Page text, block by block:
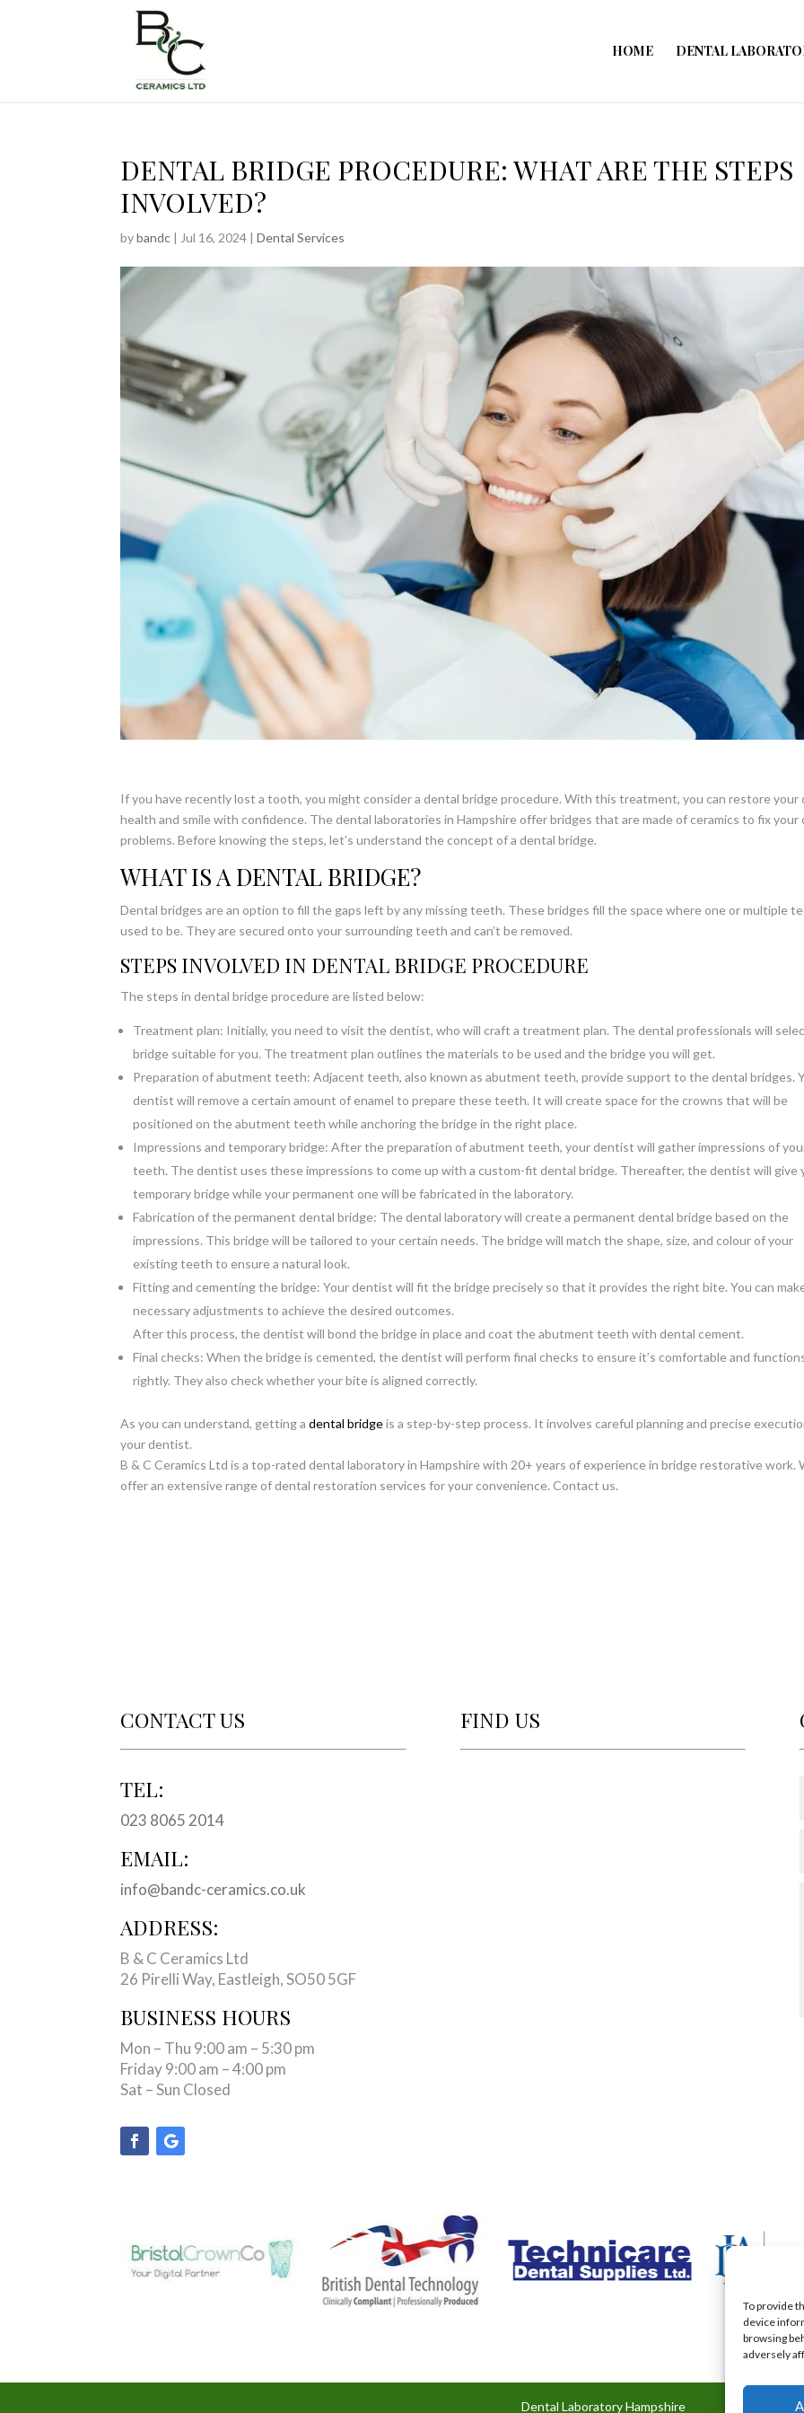
To provide
device
browsing
adversely
HOME DENTAL
DENTAL BRIDGE PROCEDURE: WHAT ARE THE STEPS
INVOLVED?
bybandc | Jul 16, 2024 |Dental Services
If you have recently lost a tooth, you might consider a dental bridge procedure. With this treatment, you can restore your
health and smile with confidence. The dental laboratories in Hampshire offer bridges that are made of ceramics to fix your
problems. Before knowing the steps, let’s understand the concept of a dental bridge.
WHAT IS A DENTAL BRIDGE?
Dental bridges are an option to fill the gaps left by any missing teeth. These bridges fill the space where one or multiple
used to be. They are secured onto your surrounding teeth and can’t be removed.
STEPS INVOLVED IN DENTAL BRIDGE PROCEDURE
The steps in dental bridge procedure are listed below:
Treatment plan: Initially, you need to visit the dentist, who will craft a treatment plan. The dental professionals will
bridge suitable for you. The treatment plan outlines the materials to be used and the bridge you will get.
Preparation of abutment teeth: Adjacent teeth, also known as abutment teeth, provide support to the dental bridges.
dentist will remove a certain amount of enamel to prepare these teeth. It will create space for the crowns that will be
positioned on the abutment teeth while anchoring the bridge in the right place.
Impressions and temporary bridge: After the preparation of abutment teeth, your dentist will gather impressions of
teeth. The dentist uses these impressions to come up with a custom-fit dental bridge. Thereafter, the dentist will give
temporary bridge while your permanent one will be fabricated in the laboratory.
Fabrication of the permanent dental bridge: The dental laboratory will create a permanent dental bridge based on the
impressions. This bridge will be tailored to your certain needs. The bridge will match the shape, size, and colour of your
existing teeth to ensure a natural look.
Fitting and cementing the bridge: Your dentist will fit the bridge precisely so that it provides the right bite. You can
necessary adjustments to achieve the desired outcomes.
After this process, the dentist will bond the bridge in place and coat the abutment teeth with dental cement.
Final checks: When the bridge is cemented, the dentist will perform final checks to ensure it’s comfortable and
rightly. They also check whether your bite is aligned correctly.
As you can understand, getting adental bridgeis a step-by-step process. It involves careful planning and precise
your dentist.
B & C Ceramics Ltd is a top-rated dental laboratory in Hampshire with 20+ years of experience in bridge restorative work.
offer an extensive range of dental restoration services for your convenience. Contact us.
CONTACT US
TEL:
023 8065 2014
EMAIL:
info@bandc-ceramics.co.uk
ADDRESS:
B & C Ceramics Ltd
26 Pirelli Way, Eastleigh, SO50 5GF
BUSINESS HOURS
Mon – Thu 9:00 am – 5:30 pm
Friday 9:00 am – 4:00 pm
Sat – Sun Closed
FIND US
Dental Laboratory Hampshire